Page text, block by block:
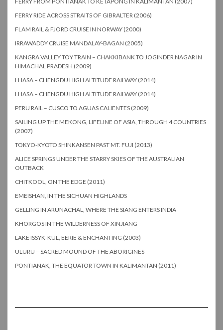
FERRY RIDE ACROSS STRAITS OF GIBRALTER (2006)
FLAM RAIL & FJORD CRUISE IN NORWAY (2000)
IRRAWADDY CRUISE MANDALAY-BAGAN (2005)
KANGRA VALLEY TOY TRAIN – CHAKKIBANK TO JOGINDER NAGAR IN
HIMACHAL PRADESH (2009)
LHASA – CHENGDU HIGH ALTITUDE RAILWAY (2014)
LHASA – CHENGDU HIGH ALTITUDE RAILWAY (2014)
PERU RAIL – CUSCO TO AGUAS CALIENTES (2009)
SAILING UP THE MEKONG, LIFELINE OF ASIA, THROUGH 4 COUNTRIES
(2007)
TOKYO-KYOTO SHINKANSEN PAST MT. FUJI (2013)
ALICE SPRINGS UNDER THE STARRY SKIES OF THE AUSTRALIAN
OUTBACK
CHITKOOL, ON THE EDGE (2011)
EMEISHAN, IN THE SICHUAN HIGHLANDS
GELLING IN ARUNACHAL, WHERE THE SIANG ENTERS INDIA
KHORGOS IN THE WILDERNESS OF XINJIANG
LAKE ISSYK-KUL, EERIE & ENCHANTING (2003)
ULURU – SACRED MOUND OF THE ABORIGINES
PONTIANAK, THE EQUATOR TOWN IN KALIMANTAN (2011)